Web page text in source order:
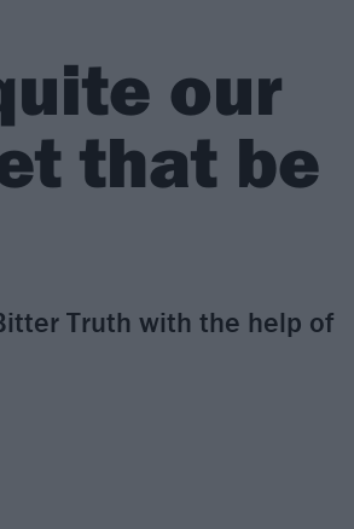
our
that be
Truth with the help of